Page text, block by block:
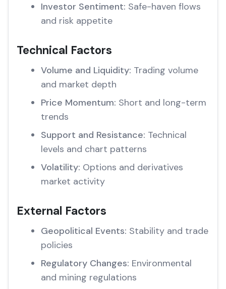
Investor Sentiment: Safe-haven flows
and risk appetite
Technical Factors
Volume and Liquidity: Trading volume
and market depth
Price Momentum: Short and long-term
trends
Support and Resistance: Technical
levels and chart patterns
Volatility: Options and derivatives
market activity
External Factors
Geopolitical Events: Stability and trade
policies
Regulatory Changes: Environmental
and mining regulations